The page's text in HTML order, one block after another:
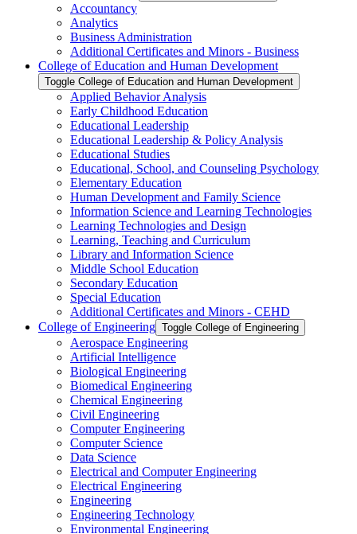
Accountancy
Analytics
Business Administration
Additional Certificates and Minors -​ Business
College of Education and Human Development
Toggle College of Education and Human Development
Applied Behavior Analysis
Early Childhood Education
Educational Leadership
Educational Leadership &​ Policy Analysis
Educational Studies
Educational, School, and Counseling Psychology
Elementary Education
Human Development and Family Science
Information Science and Learning Technologies
Learning Technologies and Design
Learning, Teaching and Curriculum
Library and Information Science
Middle School Education
Secondary Education
Special Education
Additional Certificates and Minors -​ CEHD
College of Engineering Toggle College of Engineering
Aerospace Engineering
Artificial Intelligence
Biological Engineering
Biomedical Engineering
Chemical Engineering
Civil Engineering
Computer Engineering
Computer Science
Data Science
Electrical and Computer Engineering
Electrical Engineering
Engineering
Engineering Technology
Environmental Engineering